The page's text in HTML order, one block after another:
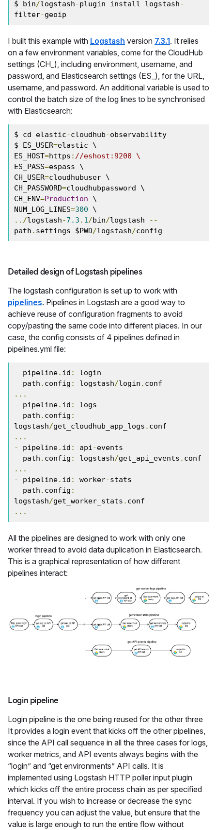
$ bin/logstash-plugin install logstash-
filter-geoip
I built this example with Logstash version 7.3.1. It relies
on a few environment variables, come for the CloudHub
settings (CH_), including environment, username, and
password, and Elasticsearch settings (ES_), for the URL,
username, and password. An additional variable is used to
control the batch size of the log lines to be synchronised
with Elasticsearch:
$ cd elastic-cloudhub-observability
$ ES_USER=elastic \
ES_HOST=https : //eshost:9200 \
ES_PASS=espass \
CH_USER=cloudhubuser \
CH_PASSWORD=cloudhubpassword \
CH_ENV=Production \
NUM_LOG_LINES=300
../logstash-7.3 . 1 /bin/logstash
--
path . settings $PWD/logstash/config
Detailed design of Logstash pipelines
The logstash configuration is set up to work with
pipelines. Pipelines in Logstash are a good way to
achieve reuse of configuration fragments to avoid
copy/pasting the same code into different places. In our
case, the config consists of 4 pipelines defined in
pipelines.yml file:
- pipeline. id :
login
  path
. config : logstash/login .
...
-
pipeline. id :
logs
  path
. config :
logstash/get_cloudhub_app_logs .
...
-
pipeline. id : api -events
  path
. config : logstash/get_api_events .
...
-
pipeline. id : worker-stats
  path
. config :
logstash/get_worker_stats .
...
All the pipelines are designed to work with only one
worker thread to avoid data duplication in Elasticsearch.
This is a graphical representation of how different
pipelines interact:
Login pipeline
Login pipeline is the one being reused for the other three
It provides a login event that kicks off the other pipelines,
since the API call sequence in all the three cases for logs,
worker metrics, and API events always begins with the
“login” and “get environments” API calls. It is
implemented using Logstash HTTP poller input plugin
which kicks off the entire process chain as per specified
interval. If you wish to increase or decrease the sync
frequency you can adjust the value, but ensure that the
value is large enough to run the entire flow without